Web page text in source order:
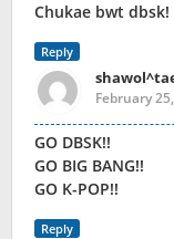
Chukae bwt dbsk!
Reply
February
GO DBSK!!
GO BIG BANG!!
GO K-POP!!
Reply